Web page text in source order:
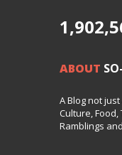
ABOUT
A Blog not
Culture, Food,
Ramblings